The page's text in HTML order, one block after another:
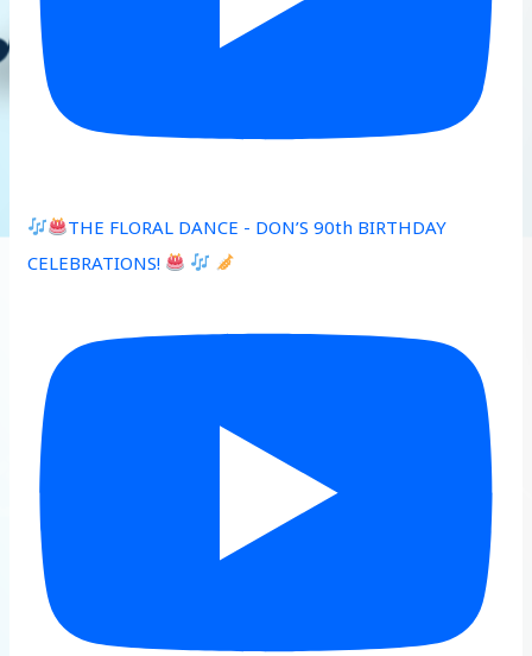
THE FLORAL DANCE - DON’S 90th BIRTHDAY
CELEBRATIONS!